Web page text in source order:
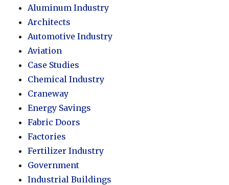
Aluminum Industry
Architects
Automotive Industry
Aviation
Case Studies
Chemical Industry
Craneway
Energy Savings
Fabric Doors
Factories
Fertilizer Industry
Government
Industrial Buildings